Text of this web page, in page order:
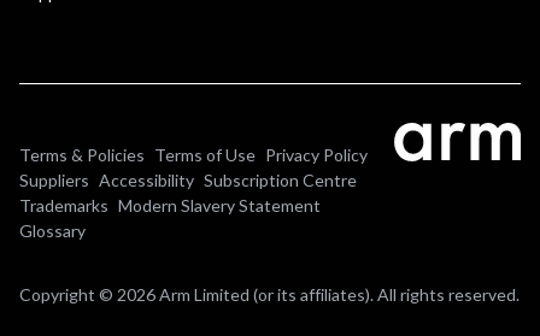
Terms & Policies Terms of Use Privacy Policy
Suppliers Accessibility Subscription Centre
Trademarks Modern Slavery Statement
Glossary
Copyright © 2026 Arm Limited (or its affiliates). All rights reserved.